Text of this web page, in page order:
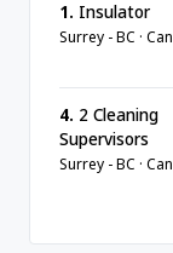
1. Insulator
Surrey - BC ·
4. 2 Cleaning
Supervisors
Surrey - BC ·